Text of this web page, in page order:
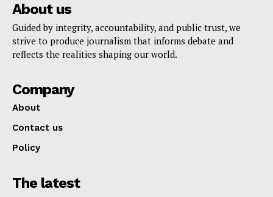
About us
Guided by integrity, accountability, and public trust, we
strive to produce journalism that informs debate and
reflects the realities shaping our world.
Company
About
Contact us
Policy
The latest